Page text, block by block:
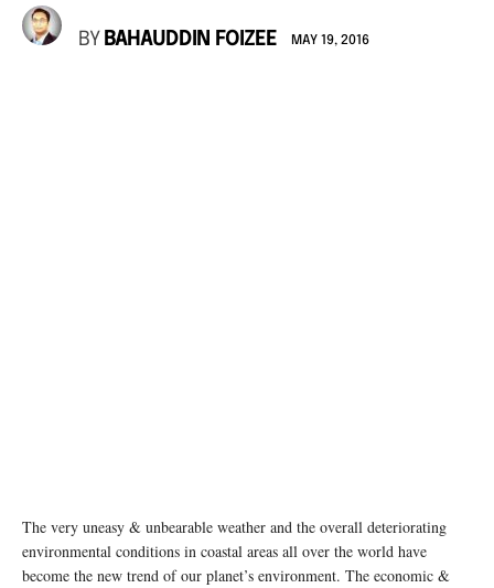
BY BAHAUDDIN FOIZEE MAY 19, 2016
The very uneasy & unbearable weather and the overall deteriorating
environmental conditions in coastal areas all over the world have
become the new trend of our planet’s environment. The economic &